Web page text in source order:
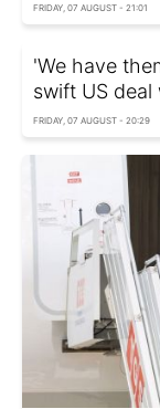
FRIDAY, 07 AUGUST - 21:01
'We have
swift US deal
FRIDAY, 07 AUGUST - 20:29